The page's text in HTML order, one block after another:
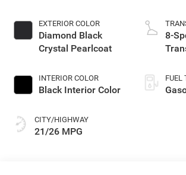
EXTERIOR COLOR
Diamond Black
Crystal Pearlcoat
INTERIOR COLOR
Black Interior Color
CITY/HIGHWAY
21/26 MPG
8-
FUEL